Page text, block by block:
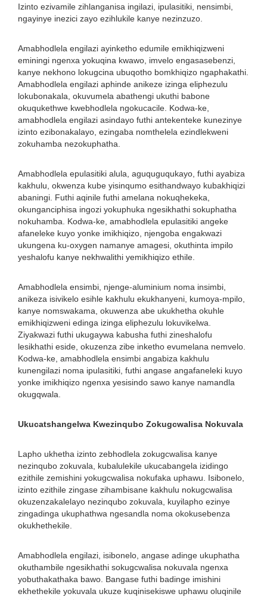
Izinto ezivamile zihlanganisa ingilazi, ipulasitiki, nensimbi,
ngayinye inezici zayo ezihlukile kanye nezinzuzo.
Amabhodlela engilazi ayinketho edumile emikhiqizweni
eminingi ngenxa yokuqina kwawo, imvelo engasasebenzi,
kanye nekhono lokugcina ubuqotho bomkhiqizo ngaphakathi.
Amabhodlela engilazi aphinde anikeze izinga eliphezulu
lokubonakala, okuvumela abathengi ukuthi babone
okuqukethwe kwebhodlela ngokucacile. Kodwa-ke,
amabhodlela engilazi asindayo futhi antekenteke kunezinye
izinto ezibonakalayo, ezingaba nomthelela ezindlekweni
zokuhamba nezokuphatha.
Amabhodlela epulasitiki alula, aguquguqukayo, futhi ayabiza
kakhulu, okwenza kube yisinqumo esithandwayo kubakhiqizi
abaningi. Futhi aqinile futhi amelana nokuqhekeka,
okunganciphisa ingozi yokuphuka ngesikhathi sokuphatha
nokuhamba. Kodwa-ke, amabhodlela epulasitiki angeke
afaneleke kuyo yonke imikhiqizo, njengoba engakwazi
ukungena ku-oxygen namanye amagesi, okuthinta impilo
yeshalofu kanye nekhwalithi yemikhiqizo ethile.
Amabhodlela ensimbi, njenge-aluminium noma insimbi,
anikeza isivikelo esihle kakhulu ekukhanyeni, kumoya-mpilo,
kanye nomswakama, okuwenza abe ukukhetha okuhle
emikhiqizweni edinga izinga eliphezulu lokuvikelwa.
Ziyakwazi futhi ukugaywa kabusha futhi zineshalofu
lesikhathi eside, okuzenza zibe inketho evumelana nemvelo.
Kodwa-ke, amabhodlela ensimbi angabiza kakhulu
kunengilazi noma ipulasitiki, futhi angase angafaneleki kuyo
yonke imikhiqizo ngenxa yesisindo sawo kanye namandla
okugqwala.
Ukucatshangelwa Kwezinqubo Zokugcwalisa Nokuvala
Lapho ukhetha izinto zebhodlela zokugcwalisa kanye
nezinqubo zokuvala, kubalulekile ukucabangela izidingo
ezithile zemishini yokugcwalisa nokufaka uphawu. Isibonelo,
izinto ezithile zingase zihambisane kakhulu nokugcwalisa
okuzenzakalelayo nezinqubo zokuvala, kuyilapho ezinye
zingadinga ukuphathwa ngesandla noma okokusebenza
okukhethekile.
Amabhodlela engilazi, isibonelo, angase adinge ukuphatha
okuthambile ngesikhathi sokugcwalisa nokuvala ngenxa
yobuthakathaka bawo. Bangase futhi badinge imishini
ekhethekile yokuvala ukuze kuqinisekiswe uphawu oluqinile